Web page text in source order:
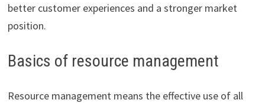
better customer experiences and a stronger market
position.
Basics of resource management
Resource management means the effective use of all